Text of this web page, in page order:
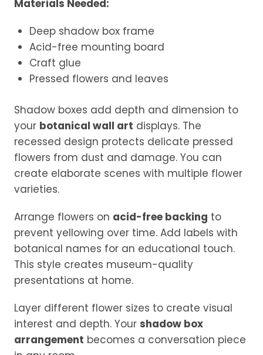
Materials Needed:
Deep shadow box frame
Acid-free mounting board
Craft glue
Pressed flowers and leaves
Shadow boxes add depth and dimension to
your botanical wall art displays. The
recessed design protects delicate pressed
flowers from dust and damage. You can
create elaborate scenes with multiple flower
varieties.
Arrange flowers on acid-free backing to
prevent yellowing over time. Add labels with
botanical names for an educational touch.
This style creates museum-quality
presentations at home.
Layer different flower sizes to create visual
interest and depth. Your shadow box
arrangement becomes a conversation piece